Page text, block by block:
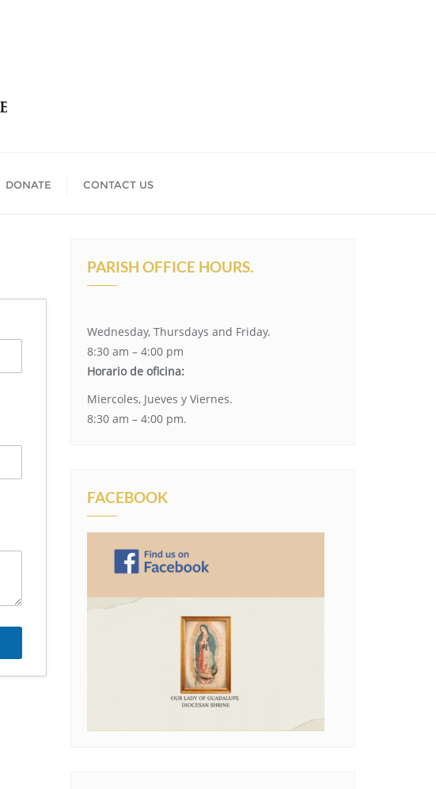
DONATE CONTACT US
PARISH OFFICE HOURS.
Wednesday, Thursdays and Friday.
8:30 am – 4:00 pm
Horario de oficina:
Miercoles, Jueves y Viernes.
8:30 am – 4:00 pm.
FACEBOOK